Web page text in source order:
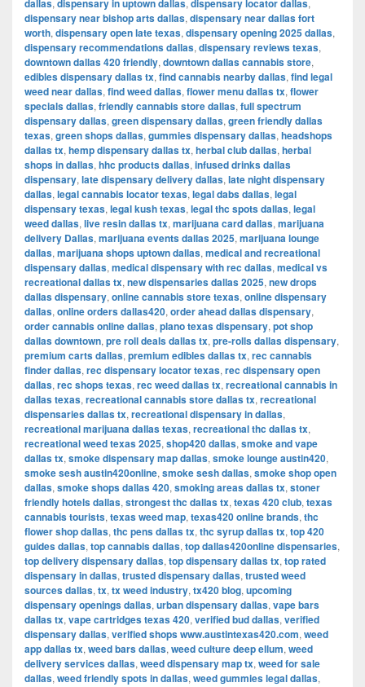
dallas, dispensary in uptown dallas, dispensary locator dallas,
dispensary near bishop arts dallas, dispensary near dallas fort
worth, dispensary open late texas, dispensary opening 2025 dallas,
dispensary recommendations dallas, dispensary reviews texas,
downtown dallas 420 friendly, downtown dallas cannabis store,
edibles dispensary dallas tx, find cannabis nearby dallas, find legal
weed near dallas, find weed dallas, flower menu dallas tx, flower
specials dallas, friendly cannabis store dallas, full spectrum
dispensary dallas, green dispensary dallas, green friendly dallas
texas, green shops dallas, gummies dispensary dallas, headshops
dallas tx, hemp dispensary dallas tx, herbal club dallas, herbal
shops in dallas, hhc products dallas, infused drinks dallas
dispensary, late dispensary delivery dallas, late night dispensary
dallas, legal cannabis locator texas, legal dabs dallas, legal
dispensary texas, legal kush texas, legal thc spots dallas, legal
weed dallas, live resin dallas tx, marijuana card dallas, marijuana
delivery Dallas, marijuana events dallas 2025, marijuana lounge
dallas, marijuana shops uptown dallas, medical and recreational
dispensary dallas, medical dispensary with rec dallas, medical vs
recreational dallas tx, new dispensaries dallas 2025, new drops
dallas dispensary, online cannabis store texas, online dispensary
dallas, online orders dallas420, order ahead dallas dispensary,
order cannabis online dallas, plano texas dispensary, pot shop
dallas downtown, pre roll deals dallas tx, pre-rolls dallas dispensary,
premium carts dallas, premium edibles dallas tx, rec cannabis
finder dallas, rec dispensary locator texas, rec dispensary open
dallas, rec shops texas, rec weed dallas tx, recreational cannabis in
dallas texas, recreational cannabis store dallas tx, recreational
dispensaries dallas tx, recreational dispensary in dallas,
recreational marijuana dallas texas, recreational thc dallas tx,
recreational weed texas 2025, shop420 dallas, smoke and vape
dallas tx, smoke dispensary map dallas, smoke lounge austin420,
smoke sesh austin420online, smoke sesh dallas, smoke shop open
dallas, smoke shops dallas 420, smoking areas dallas tx, stoner
friendly hotels dallas, strongest thc dallas tx, texas 420 club, texas
cannabis tourists, texas weed map, texas420 online brands, thc
flower shop dallas, thc pens dallas tx, thc syrup dallas tx, top 420
guides dallas, top cannabis dallas, top dallas420online dispensaries,
top delivery dispensary dallas, top dispensary dallas tx, top rated
dispensary in dallas, trusted dispensary dallas, trusted weed
sources dallas, tx, tx weed industry, tx420 blog, upcoming
dispensary openings dallas, urban dispensary dallas, vape bars
dallas tx, vape cartridges texas 420, verified bud dallas, verified
dispensary dallas, verified shops www.austintexas420.com, weed
app dallas tx, weed bars dallas, weed culture deep ellum, weed
delivery services dallas, weed dispensary map tx, weed for sale
dallas, weed friendly spots in dallas, weed gummies legal dallas,